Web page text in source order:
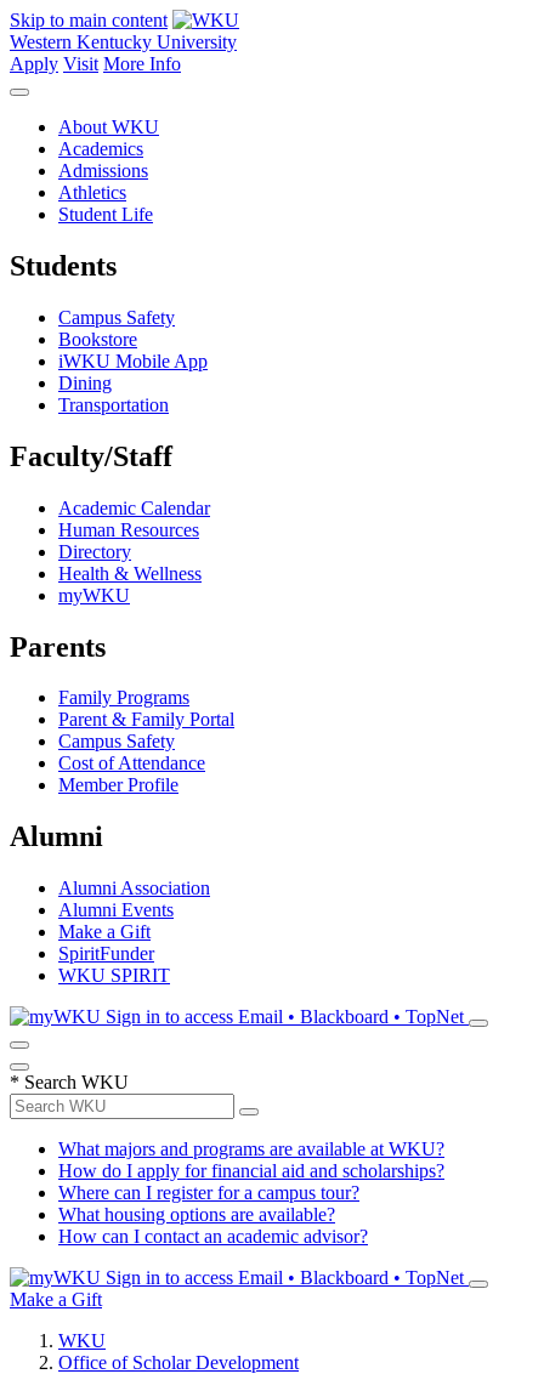
Skip to main content
Western Kentucky University
Apply Visit More Info
About WKU
Academics
Admissions
Athletics
Student Life
Students
Campus Safety
Bookstore
iWKU Mobile App
Dining
Transportation
Faculty/Staff
Academic Calendar
Human Resources
Directory
Health & Wellness
myWKU
Parents
Family Programs
Parent & Family Portal
Campus Safety
Cost of Attendance
Member Profile
Alumni
Alumni Association
Alumni Events
Make a Gift
SpiritFunder
WKU SPIRIT
Sign in to access Email • Blackboard • TopNet
* Search WKU
What majors and programs are available at WKU?
How do I apply for financial aid and scholarships?
Where can I register for a campus tour?
What housing options are available?
How can I contact an academic advisor?
Sign in to access Email • Blackboard • TopNet
Make a Gift
WKU
Office of Scholar Development